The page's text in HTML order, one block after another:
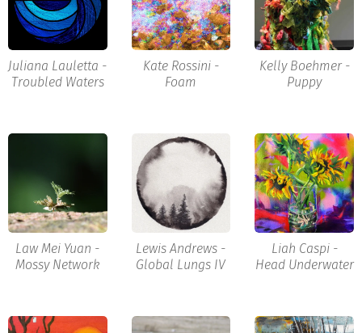
Juliana Lauletta -
Troubled Waters
Kate Rossini -
Foam
Kelly Boehmer -
Puppy
Law Mei Yuan -
Mossy Network
Lewis Andrews -
Global Lungs IV
Liah Caspi -
Head Underwater